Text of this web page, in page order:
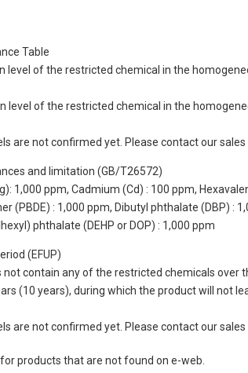
Table
level of the restricted chemical in the
level of the restricted chemical in the
are not confirmed yet. Please contact our
and limitation (GB/T26572)
1,000 ppm, Cadmium (Cd) : 100 ppm,
(PBDE) : 1,000 ppm, Dibutyl phthalate (DBP) :
phthalate (DEHP or DOP) : 1,000 ppm
(EFUP)
contain any of the restricted chemicals over
(10 years), during which the product will
are not confirmed yet. Please contact our
products that are not found on e-web.